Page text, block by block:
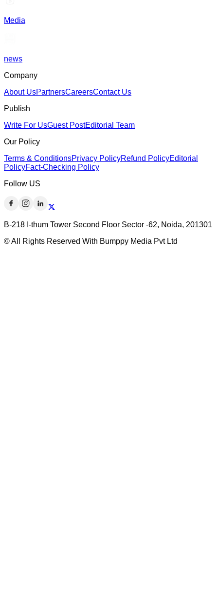
Media
news
Company
About UsPartnersCareersContact Us
Publish
Write For UsGuest PostEditorial Team
Our Policy
Terms & ConditionsPrivacy PolicyRefund PolicyEditorial
PolicyFact-Checking Policy
Follow US
B-218 I-thum Tower Second Floor Sector -62, Noida, 201301
© All Rights Reserved With Bumppy Media Pvt Ltd